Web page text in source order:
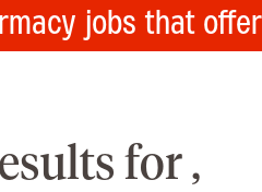
jobs that
for ,